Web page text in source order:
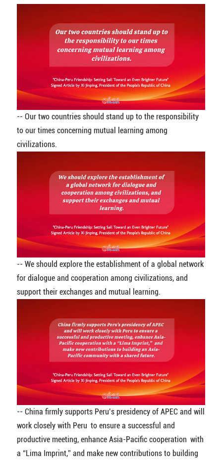
-- Our two countries should stand up to the responsibility
to our times concerning mutual learning among
civilizations.
-- We should explore the establishment of a global network
for dialogue and cooperation among civilizations, and
support their exchanges and mutual learning.
-- China firmly supports Peru’s presidency of APEC and will
work closely with Peru to ensure a successful and
productive meeting, enhance Asia-Pacific cooperation with
a “Lima Imprint,” and make new contributions to building